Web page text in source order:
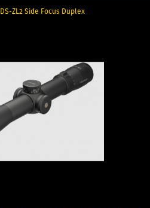
ZL2 Side Focus Duplex